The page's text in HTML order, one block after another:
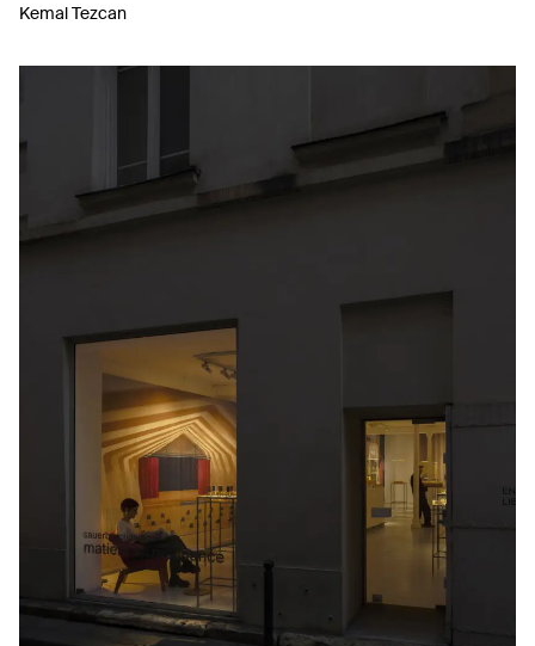
Kemal Tezcan